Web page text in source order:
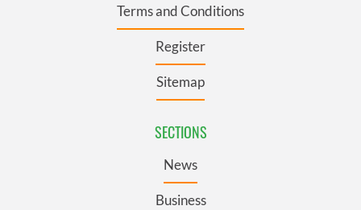
provided to them or that they’ve collected from your use
Terms and Conditions
Register
Sitemap
SECTIONS
News
Business